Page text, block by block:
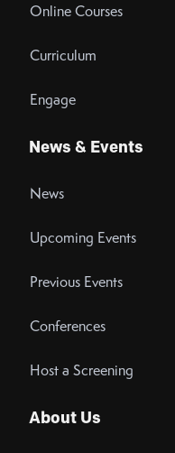
Online Courses
Curriculum
Engage
News & Events
News
Upcoming Events
Previous Events
Conferences
Host a Screening
About Us